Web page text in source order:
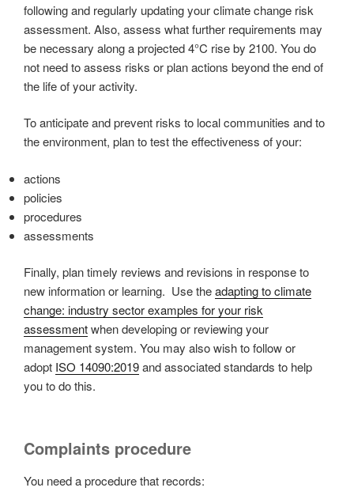
following and regularly updating your climate change risk
assessment. Also, assess what further requirements may
be necessary along a projected 4°C rise by 2100. You do
not need to assess risks or plan actions beyond the end of
the life of your activity.
To anticipate and prevent risks to local communities and to
the environment, plan to test the effectiveness of your:
actions
policies
procedures
assessments
Finally, plan timely reviews and revisions in response to
new information or learning. Use theadapting to climate
change: industry sector examples for your risk
assessmentwhen developing or reviewing your
management system. You may also wish to follow or
adopt ISO 14090:2019and associated standards to help
you to do this.
Complaints procedure
You need a procedure that records: